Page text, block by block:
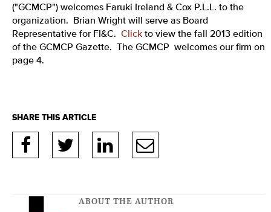
("GCMCP") welcomes Faruki Ireland & Cox P.L.L. to the
organization. Brian Wright will serve as Board
Representative for FI&C. Click to view the fall 2013 edition
of the GCMCP Gazette. The GCMCP welcomes our firm on
page 4.
ABOUT THE AUTHOR